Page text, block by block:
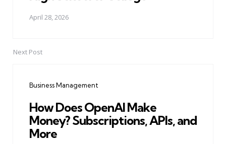
April 28, 2026
Next Post
Business Management
How Does OpenAI Make
Money? Subscriptions, APIs, and
More